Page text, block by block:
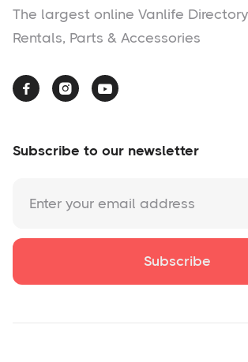
The largest online Vanlife
Rentals, Parts & Accessories
  
Subscribe to our newsletter